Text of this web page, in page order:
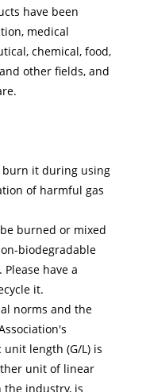
have been
medical
chemical, food,
other fields, and
burn it during using
of harmful gas
burned or mixed
biodegradable
have a
it.
norms and the
length (G/L) is
unit of linear
industry, is